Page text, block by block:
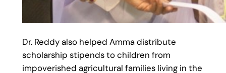
Dr. Reddy also helped Amma distribute
scholarship stipends to children from
impoverished agricultural families living in the